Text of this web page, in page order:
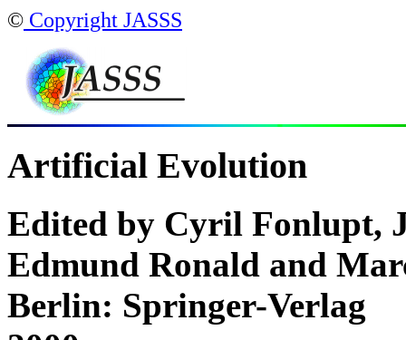
© Copyright JASSS
Artificial Evolution
Edited by Cyril Fonlupt,
Edmund Ronald and
Berlin: Springer-Verlag